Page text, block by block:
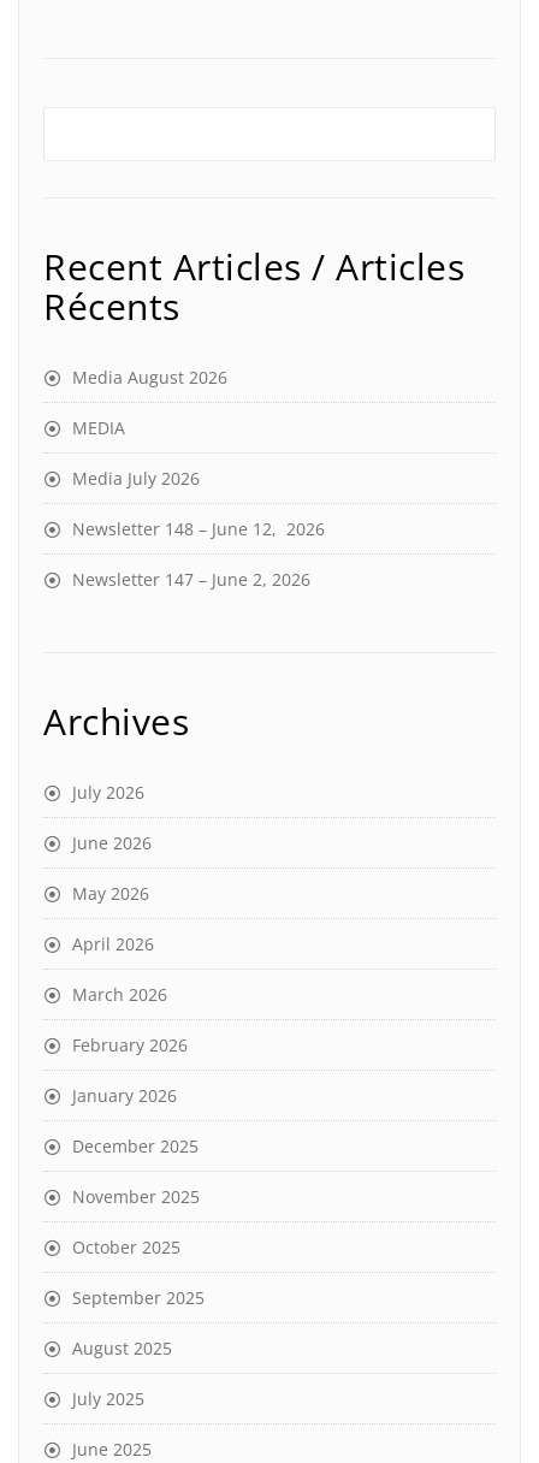
Recent Articles / Articles
Récents
Media August 2026
MEDIA
Media July 2026
Newsletter 148 – June 12, 2026
Newsletter 147 – June 2, 2026
Archives
July 2026
June 2026
May 2026
April 2026
March 2026
February 2026
January 2026
December 2025
November 2025
October 2025
September 2025
August 2025
July 2025
June 2025